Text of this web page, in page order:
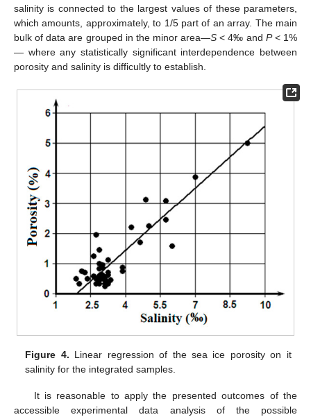
salinity is connected to the largest values of these parameters,
which amounts, approximately, to 1/5 part of an array. The main
bulk of data are grouped in the minor area—S < 4‰ and P< 1%
— where any statistically significant interdependence between
porosity and salinity is difficultly to establish.
Figure 4. Linear regression of the sea ice porosity on it
salinity for the integrated samples.
It is reasonable to apply the presented outcomes of the
accessible experimental data analysis of the possible